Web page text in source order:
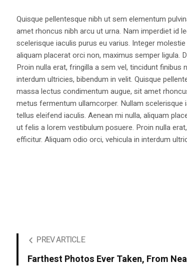
Quisque pellentesque nibh ut sem elementum
amet rhoncus nibh arcu ut urna. Nam imperdiet id
scelerisque iaculis purus eu varius. Integer
aliquam placerat orci non, maximus semper
Proin nulla erat, fringilla a sem vel, tincidunt
interdum ultricies, bibendum in velit. Quisque
massa lectus condimentum augue, sit amet
metus fermentum ullamcorper. Nullam
tellus eleifend iaculis. Aenean mi nulla, aliquam
ut felis a lorem vestibulum posuere. Proin nulla
efficitur. Aliquam odio orci, vehicula in interdum
PREV ARTICLE
Farthest Photos Ever Taken, From